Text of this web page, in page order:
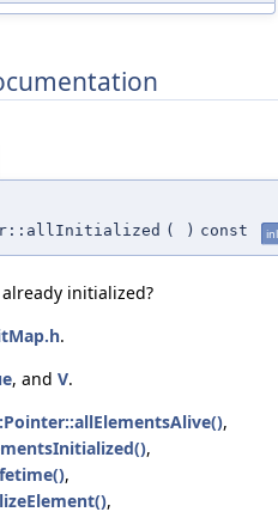
( ) const
initialized?
.
, and V.
,
,
,
,